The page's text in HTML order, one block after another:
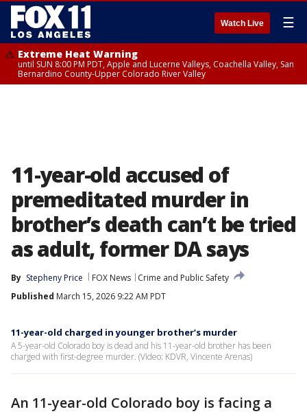
Watch Live ☰
Extreme Heat Warning
until SUN 8:00 PM PDT, Apple and Lucerne Valleys, Coachella Valley, San
Bernardino County-Upper Colorado River Valley
11-year-old accused of
premeditated murder in
brother’s death can’t be tried
as adult, former DA says
By Stepheny Price FOX News
Crime and Public Safety
Published March 15, 2026 9:22 AM PDT
11-year-old charged in younger brother’s murder
A 5-year-old Colorado boy is dead and his 11-year-old brother has been
charged with first-degree murder. (Video: KDVR, Vincente Arenas)
An 11-year-old Colorado boy is facing a